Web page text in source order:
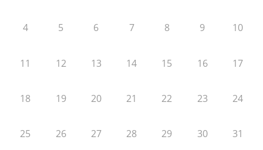
4 5 6 7 8 9 10
11 12 13 14 15 16 17
18 19 20 21 22 23 24
25 26 27 28 29 30 31